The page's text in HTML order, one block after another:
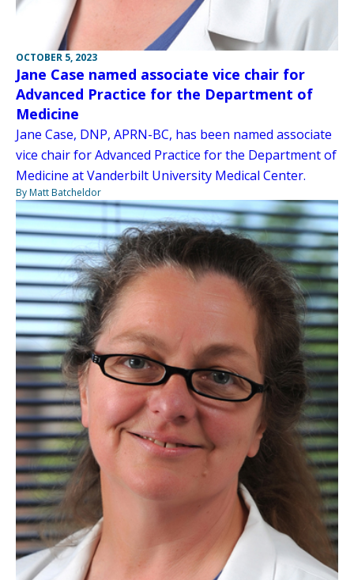
OCTOBER 5, 2023
Jane Case named associate vice chair for
Advanced Practice for the Department of
Medicine
Jane Case, DNP, APRN-BC, has been named associate
vice chair for Advanced Practice for the Department of
Medicine at Vanderbilt University Medical Center.
By Matt Batcheldor